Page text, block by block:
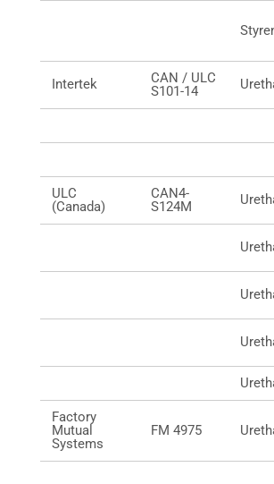
Intertek
CAN / ULC
S101-14
ULC
(Canada)
CAN4-
S124M
Factory
Mutual
Systems
FM 4975